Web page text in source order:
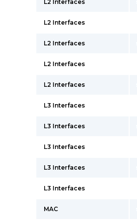
L2 Interfaces
L2 Interfaces
L2 Interfaces
L2 Interfaces
L2 Interfaces
L3 Interfaces
L3 Interfaces
L3 Interfaces
L3 Interfaces
L3 Interfaces
MAC